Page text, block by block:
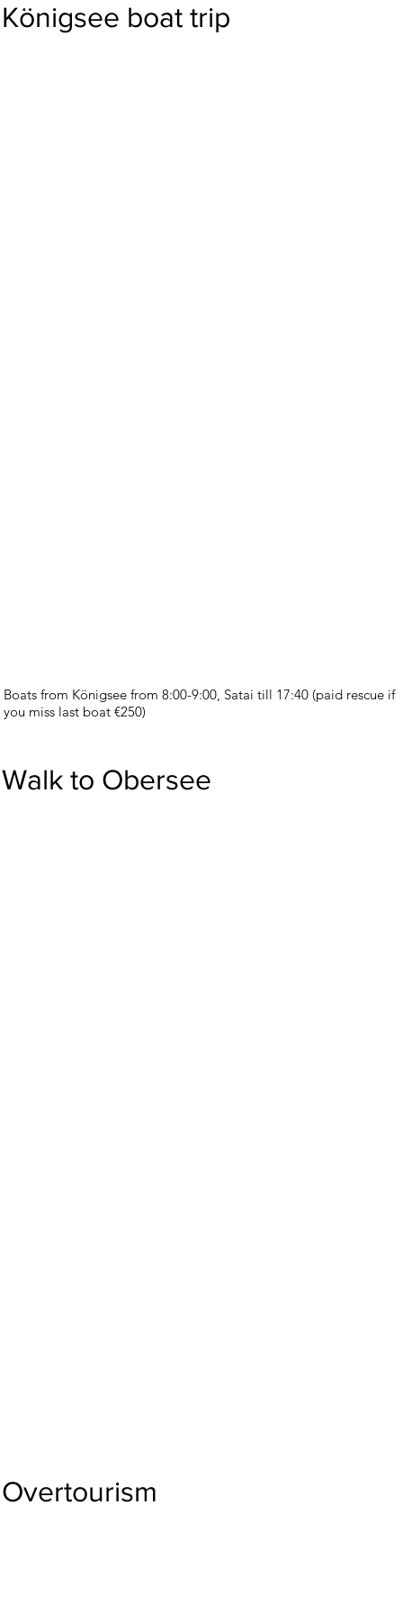
Königsee boat trip
Walk to Obersee
Boats from Königsee from 8:00-9:00, Satai till 17:40 (paid rescue if
you miss last boat €250)
Overtourism